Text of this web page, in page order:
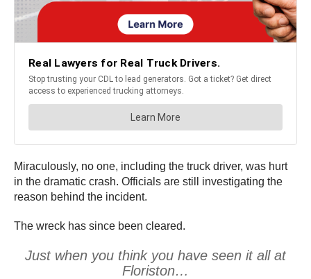
Miraculously, no one, including the truck driver, was hurt
in the dramatic crash. Officials are still investigating the
reason behind the incident.
The wreck has since been cleared.
Just when you think you have seen it all at
Floriston…